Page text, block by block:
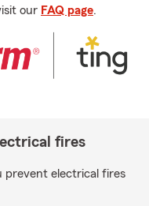
our FAQ page.
fires
prevent electrical fires